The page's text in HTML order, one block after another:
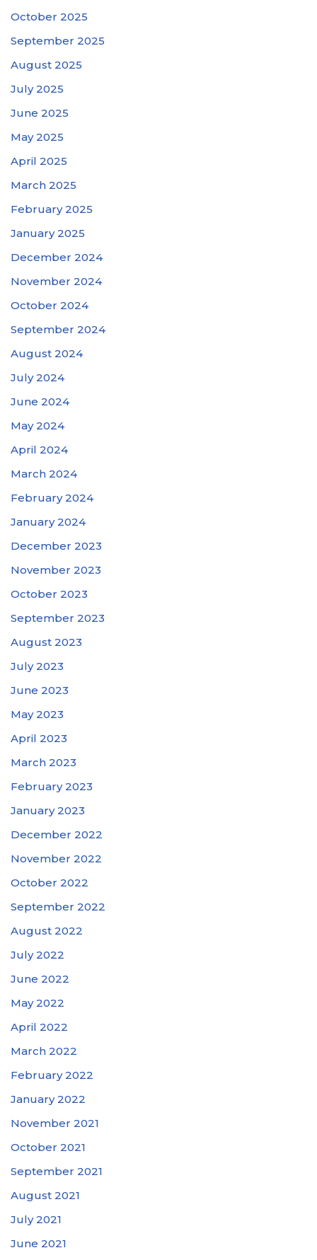
October 2025
September 2025
August 2025
July 2025
June 2025
May 2025
April 2025
March 2025
February 2025
January 2025
December 2024
November 2024
October 2024
September 2024
August 2024
July 2024
June 2024
May 2024
April 2024
March 2024
February 2024
January 2024
December 2023
November 2023
October 2023
September 2023
August 2023
July 2023
June 2023
May 2023
April 2023
March 2023
February 2023
January 2023
December 2022
November 2022
October 2022
September 2022
August 2022
July 2022
June 2022
May 2022
April 2022
March 2022
February 2022
January 2022
November 2021
October 2021
September 2021
August 2021
July 2021
June 2021